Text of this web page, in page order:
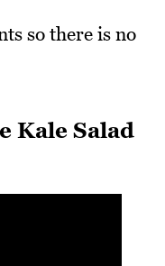
so there is no
Kale Salad